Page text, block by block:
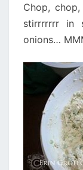
Chop,
stirrrrrrr in
onions…